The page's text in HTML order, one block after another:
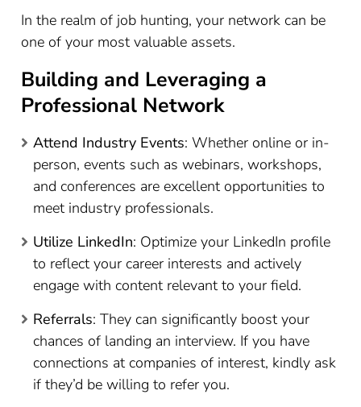
In the realm of job hunting, your network can be
one of your most valuable assets.
Building and Leveraging a
Professional Network
Attend Industry Events: Whether online or in-
person, events such as webinars, workshops,
and conferences are excellent opportunities to
meet industry professionals.
Utilize LinkedIn: Optimize your LinkedIn profile
to reflect your career interests and actively
engage with content relevant to your field.
Referrals: They can significantly boost your
chances of landing an interview. If you have
connections at companies of interest, kindly ask
if they’d be willing to refer you.